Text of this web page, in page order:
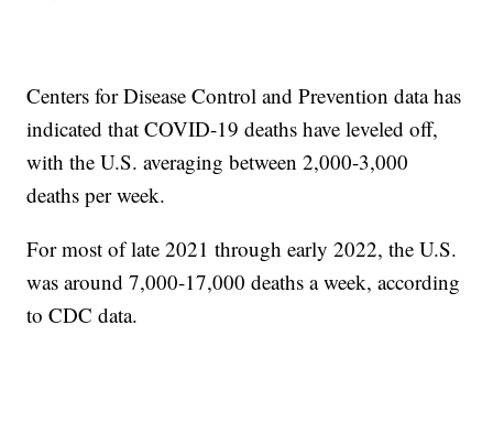
Centers for Disease Control and Prevention data has
indicated that COVID-19 deaths have leveled off,
with the U.S. averaging between 2,000-3,000
deaths per week.
For most of late 2021 through early 2022, the U.S.
was around 7,000-17,000 deaths a week, according
to CDC data.